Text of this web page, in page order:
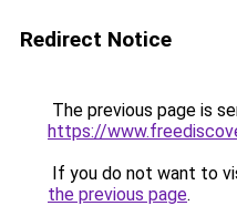
Redirect Notice
The previous page is
https://
If you do not want to
the previous page.